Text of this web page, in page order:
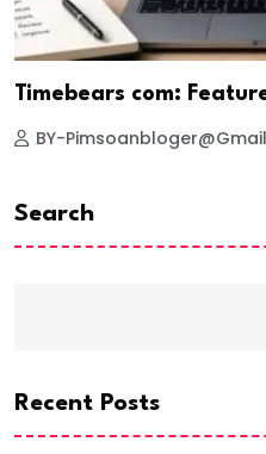
Timebears com:
BY-
Search
Recent Posts